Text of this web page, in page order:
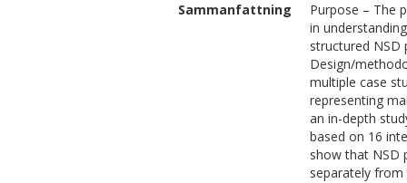
Sammanfattning
Purpose – The
in
structured NSD
Design/
multiple case
representing
an in-depth
based on 16
show that NSD
separately